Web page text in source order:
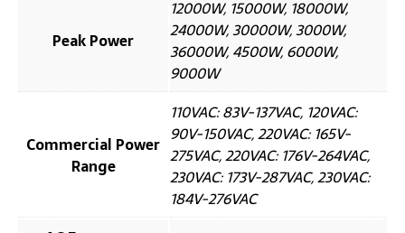
Peak Power
12000W, 15000W, 18000W,
24000W, 30000W, 3000W,
36000W, 4500W, 6000W,
9000W
Commercial Power
Range
110VAC: 83V-137VAC, 120VAC:
90V-150VAC, 220VAC: 165V-
275VAC, 220VAC: 176V-264VAC,
230VAC: 173V-287VAC, 230VAC:
184V-276VAC